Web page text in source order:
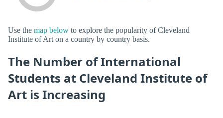
Use the map below to explore the popularity of Cleveland
Institute of Art on a country by country basis.
The Number of International
Students at Cleveland Institute of
Art is Increasing